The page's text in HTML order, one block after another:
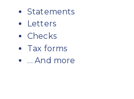
Statements
Letters
Checks
Tax forms
… And more